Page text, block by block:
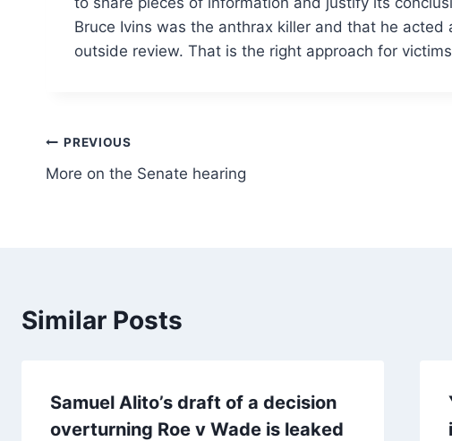
Bruce Ivins was the anthrax killer and that he
outside review. That is the right approach for
Post
navigation
PREVIOUS
More on the Senate hearing
Similar Posts
Samuel Alito’s draft of a decision
overturning Roe v Wade is leaked